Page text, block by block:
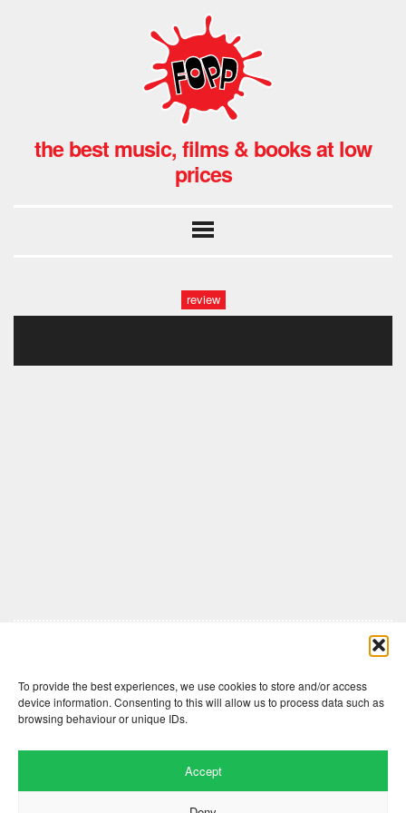
To provide the best experiences, we use cookies to store and/or access
device information. Consenting to this will allow us to process data such as
browsing behaviour or unique IDs.
Accept
the best music, films & books at low
prices
review